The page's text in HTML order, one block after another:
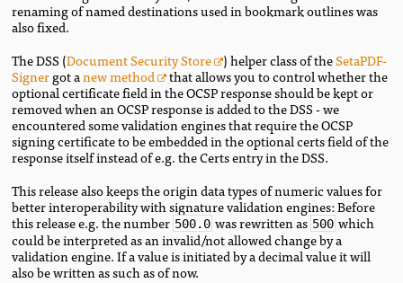
renaming of named destinations used in bookmark outlines was
also fixed.
The DSS (Document Security Store ) helper class of theSetaPDF-
Signergot anew method that allows you to control whether the
optional certificate field in the OCSP response should be kept or
removed when an OCSP response is added to the DSS - we
encountered some validation engines that require the OCSP
signing certificate to be embedded in the optional certs field of the
response itself instead of e.g. the Certs entry in the DSS.
This release also keeps the origin data types of numeric values for
better interoperability with signature validation engines: Before
this release e.g. the number 500.0 was rewritten as 500 which
could be interpreted as an invalid/not allowed change by a
validation engine. If a value is initiated by a decimal value it will
also be written as such as of now.